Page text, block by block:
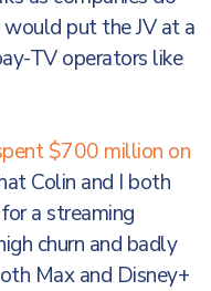
put the JV at a
TV operators like
$700 million on
Colin and I both
a streaming
churn and badly
Max and Disney+